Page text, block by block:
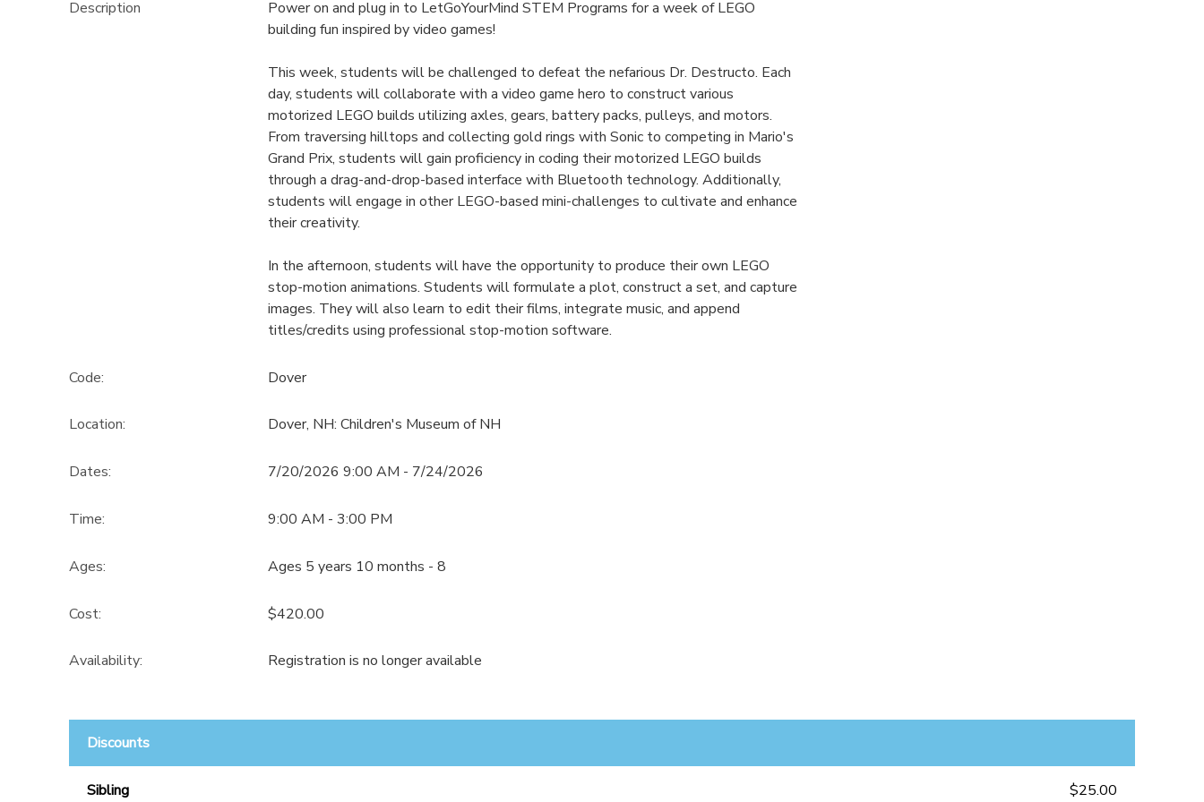
Description
Power on and plug in to LetGoYourMind STEM Programs for a week of LEGO
building fun inspired by video games!
This week, students will be challenged to defeat the nefarious Dr. Destructo. Each
day, students will collaborate with a video game hero to construct various
motorized LEGO builds utilizing axles, gears, battery packs, pulleys, and motors.
From traversing hilltops and collecting gold rings with Sonic to competing in Mario's
Grand Prix, students will gain proficiency in coding their motorized LEGO builds
through a drag-and-drop-based interface with Bluetooth technology. Additionally,
students will engage in other LEGO-based mini-challenges to cultivate and enhance
their creativity.
In the afternoon, students will have the opportunity to produce their own LEGO
stop-motion animations. Students will formulate a plot, construct a set, and capture
images. They will also learn to edit their films, integrate music, and append
titles/credits using professional stop-motion software.
Code: Dover
Location: Dover, NH: Children's Museum of NH
Dates: 7/20/2026 9:00 AM - 7/24/2026
Time: 9:00 AM - 3:00 PM
Ages: Ages 5 years 10 months - 8
Cost: $420.00
Availability: Registration is no longer available
Discounts
Sibling $25.00